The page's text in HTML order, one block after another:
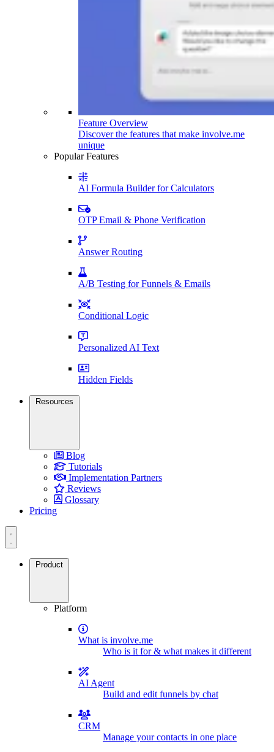
Feature Overview
Discover the features that make involve.me
unique
Popular Features
AI Formula Builder for Calculators
OTP Email & Phone Verification
Answer Routing
A/B Testing for Funnels & Emails
Conditional Logic
Personalized AI Text
Hidden Fields
Resources
Blog
Tutorials
Implementation Partners
Reviews
Glossary
Pricing
Product
Platform
What is involve.me
Who is it for & what makes it different
AI Agent
Build and edit funnels by chat
CRM
Manage your contacts in one place